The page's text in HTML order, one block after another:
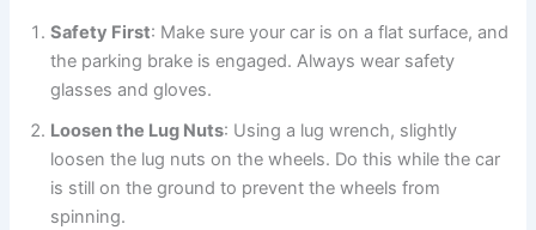
Safety First: Make sure your car is on a flat surface, and
the parking brake is engaged. Always wear safety
glasses and gloves.
Loosen the Lug Nuts: Using a lug wrench, slightly
loosen the lug nuts on the wheels. Do this while the car
is still on the ground to prevent the wheels from
spinning.